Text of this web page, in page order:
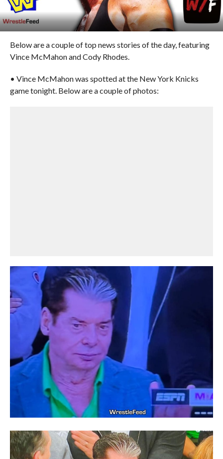
Below are a couple of top news stories of the day, featuring
Vince McMahon and Cody Rhodes.
• Vince McMahon was spotted at the New York Knicks
game tonight. Below are a couple of photos: